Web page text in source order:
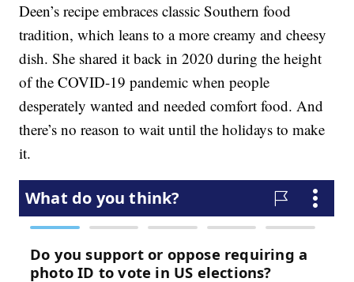
Deen’s recipe embraces classic Southern food
tradition, which leans to a more creamy and cheesy
dish. She shared it back in 2020 during the height
of the COVID-19 pandemic when people
desperately wanted and needed comfort food. And
there’s no reason to wait until the holidays to make
it.